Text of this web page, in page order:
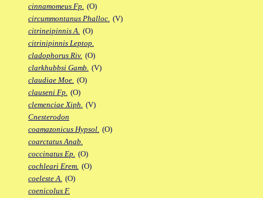
cinnamomeus Fp. (O)
circummontanus Phalloc. (V)
citrineipinnis A. (O)
citrinipinnis Leptop.
cladophorus Riv. (O)
clarkhubbsi Gamb. (V)
claudiae Moe. (O)
clauseni Fp. (O)
clemenciae Xiph. (V)
Cnesterodon
coamazonicus Hypsol. (O)
coarctatus Anab.
coccinatus Ep. (O)
cochleari Erem. (O)
coeleste A. (O)
coenicolus F.